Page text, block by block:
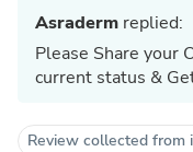
Asraderm replied:
Please Share your
current status &
Review collected from